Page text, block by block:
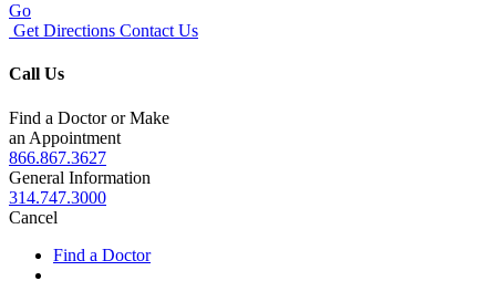
Go
Get Directions Contact Us
Call Us
Find a Doctor or Make
an Appointment
866.867.3627
General Information
314.747.3000
Cancel
Find a Doctor